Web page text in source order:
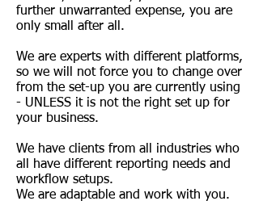
further unwarranted expense, you are
only small after all.
We are experts with different platforms,
so we will not force you to change over
from the set-up you are currently using
- UNLESS it is not the right set up for
your business.
We have clients from all industries who
all have different reporting needs and
workflow setups.
We are adaptable and work with you.